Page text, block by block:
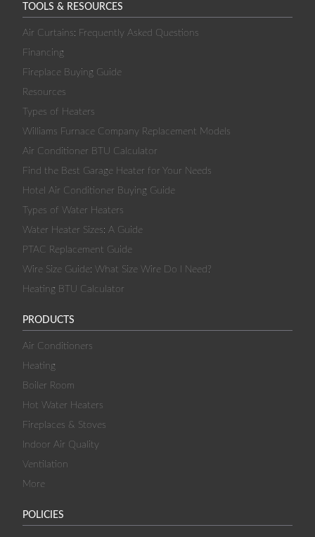
TOOLS & RESOURCES
Air Curtains: Frequently Asked Questions
Financing
Fireplace Buying Guide
Resources
Types of Heaters
Williams Furnace Company Replacement Models
Air Conditioner BTU Calculator
Find the Best Garage Heater for Your Needs
Hotel Air Conditioner Buying Guide
Types of Water Heaters
Water Heater Sizes: A Guide
PTAC Replacement Guide
Wire Size Guide: What Size Wire Do I Need?
Heating BTU Calculator
PRODUCTS
Air Conditioners
Heating
Boiler Room
Hot Water Heaters
Fireplaces & Stoves
Indoor Air Quality
Ventilation
More
POLICIES